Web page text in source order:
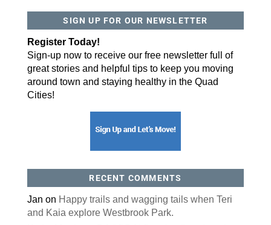
SIGN UP FOR OUR NEWSLETTER
Register Today!
Sign-up now to receive our free newsletter full of
great stories and helpful tips to keep you moving
around town and staying healthy in the Quad
Cities!
RECENT COMMENTS
Jan on Happy trails and wagging tails when Teri
and Kaia explore Westbrook Park.
By submitting this form, you are consenting to receive marketing emails
from: ORA Orthopedics, 2300 53rd Avenue, #100, Bettendorf, IA, 52722,
US, http://qcora.com. You can revoke your consent to receive emails at
any time by using the SafeUnsubscribe® link, found at the bottom of every
email. Emails are serviced by Constant Contact.
Sign Up Today!